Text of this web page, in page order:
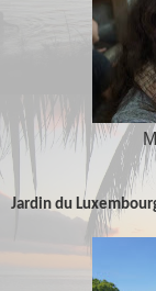
Jardin du